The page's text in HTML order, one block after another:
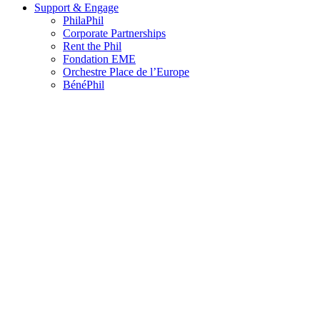
Support & Engage
PhilaPhil
Corporate Partnerships
Rent the Phil
Fondation EME
Orchestre Place de l’Europe
BénéPhil